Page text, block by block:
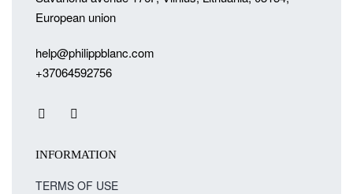
European union
help@philippblanc.com
+37064592756
INFORMATION
TERMS OF USE